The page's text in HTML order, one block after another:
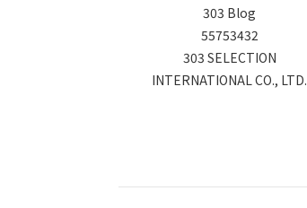
303 Blog
55753432
303 SELECTION
INTERNATIONAL CO., LTD.